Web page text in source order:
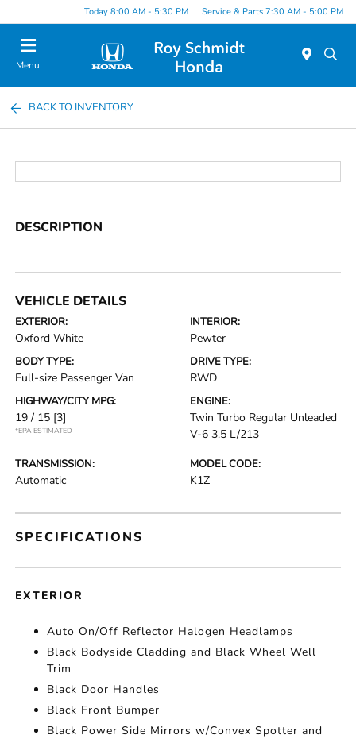
Today 8:00 AM - 5:30 PM Service & Parts 7:30 AM - 5:00 PM
Menu
BACK TO INVENTORY
DESCRIPTION
VEHICLE DETAILS
EXTERIOR:
Oxford White
INTERIOR:
Pewter
BODY TYPE:
Full-size Passenger Van
DRIVE TYPE:
RWD
HIGHWAY/CITY MPG:
19 / 15 [3]
*EPA ESTIMATED
ENGINE:
Twin Turbo Regular Unleaded
V-6 3.5 L/213
TRANSMISSION:
Automatic
MODEL CODE:
K1Z
SPECIFICATIONS
EXTERIOR
Auto On/Off Reflector Halogen Headlamps
Black Bodyside Cladding and Black Wheel Well
Trim
Black Door Handles
Black Front Bumper
Black Power Side Mirrors w/Convex Spotter and